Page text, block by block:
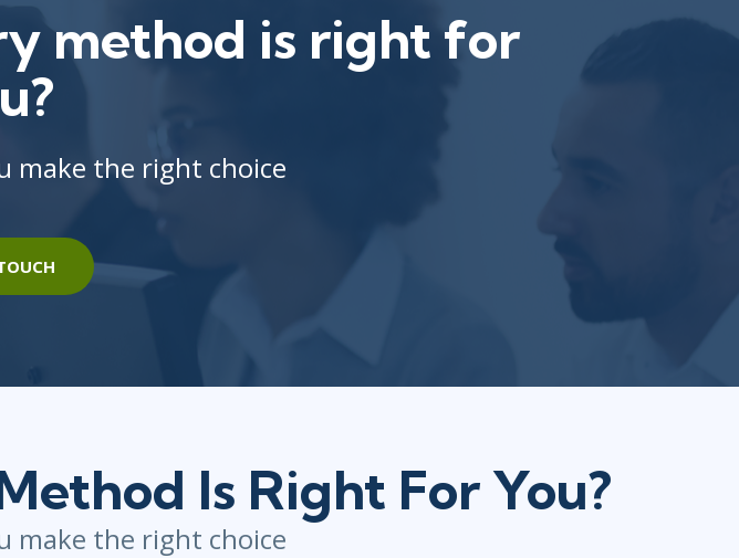
method is right for
make the right choice
Is Right For You?
make the right choice